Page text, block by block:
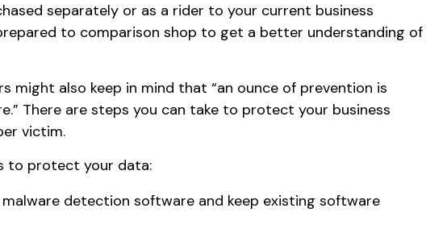
separately or as a rider to your current business
to comparison shop to get a better understanding of
might also keep in mind that “an ounce of prevention is
There are steps you can take to protect your business
victim.
to protect your data:
detection software and keep existing software